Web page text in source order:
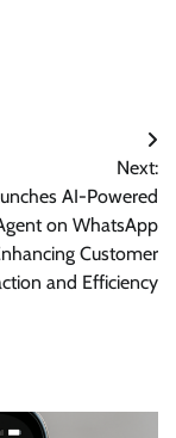
Next:
AI-Powered
on WhatsApp
Customer
and Efficiency